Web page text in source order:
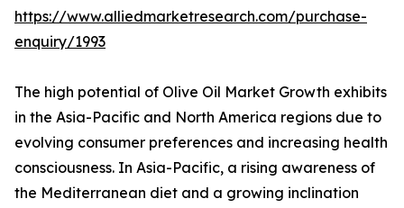
https://www.alliedmarketresearch.com/purchase-
enquiry/1993
The high potential of Olive Oil Market Growth exhibits
in the Asia-Pacific and North America regions due to
evolving consumer preferences and increasing health
consciousness. In Asia-Pacific, a rising awareness of
the Mediterranean diet and a growing inclination